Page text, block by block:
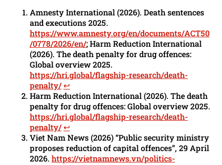
Amnesty International (2026). Death sentences
and executions 2025.
https://www.amnesty.org/en/documents/ACT50
/0778/2026/en/; Harm Reduction International
(2026). The death penalty for drug offences:
Global overview 2025.
https://hri.global/flagship-research/death-
penalty/↩︎
Harm Reduction International (2026). The death
penalty for drug offences: Global overview 2025.
https://hri.global/flagship-research/death-
penalty/↩︎
Viet Nam News (2026) “Public security ministry
proposes reduction of capital offences”, 29 April
2026. https://vietnamnews.vn/politics-